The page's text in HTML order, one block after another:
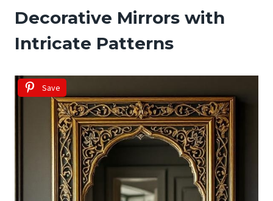
Decorative Mirrors with
Intricate Patterns
Save